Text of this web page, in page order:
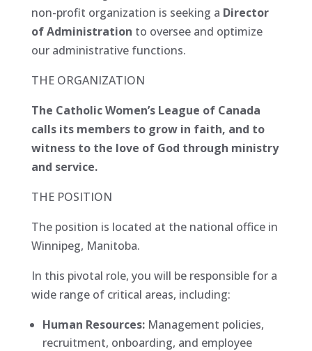
non-profit organization is seeking a Director
of Administration to oversee and optimize
our administrative functions.
THE ORGANIZATION
The Catholic Women’s League of Canada
calls its members to grow in faith, and to
witness to the love of God through ministry
and service.
THE POSITION
The position is located at the national office in
Winnipeg, Manitoba.
In this pivotal role, you will be responsible for a
wide range of critical areas, including:
Human Resources:Management policies,
recruitment, onboarding, and employee